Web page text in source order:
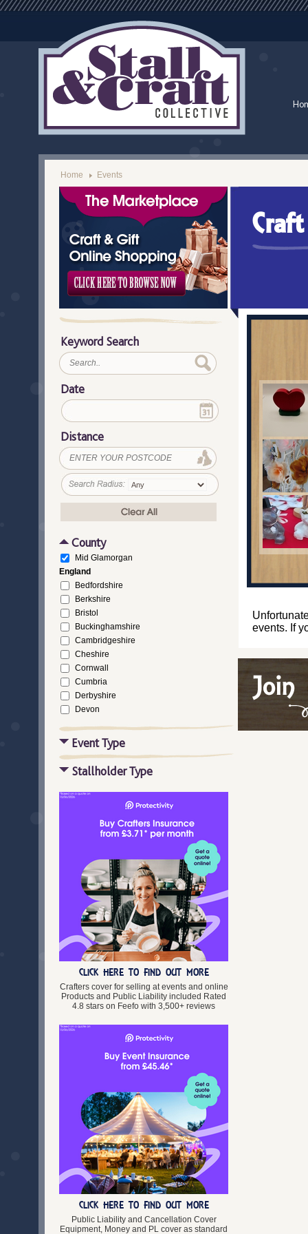
Home Events
Keyword Search
Date
Distance
County
Mid Glamorgan
England
Bedfordshire
Berkshire
Bristol
Buckinghamshire
Cambridgeshire
Cheshire
Cornwall
Cumbria
Derbyshire
Devon
Durham
East Riding of Yorkshire
East Sussex
Essex
Gloucestershire
Greater London
Greater Manchester
Hampshire
Hertfordshire
Isle of Wight
Kent
Lancashire
Leicestershire
Lincolnshire
Merseyside
Norfolk
Northamptonshire
Northumberland
North Yorkshire
Oxfordshire
Shropshire
Staffordshire
Suffolk
Surrey
Tyne and Wear
Warwickshire
West Midlands
West Sussex
West Yorkshire
Wiltshire
Worcestershire
Event Type
Stallholder Type
CLICK HERE TO FIND OUT MORE
Crafters cover for selling at events and online
Products and Public Liability included Rated
4.8 stars on Feefo with 3,500+ reviews
CLICK HERE TO FIND OUT MORE
Public Liability and Cancellation Cover
Equipment, Money and PL cover as standard
events. If